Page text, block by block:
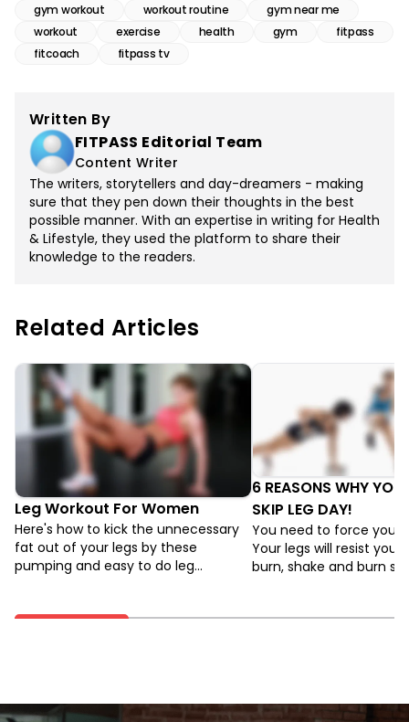
gym workout workout routine
gym near me
workout
exercise health gym
fitpass
fitcoach
fitpass tv
Written By
FITPASS Editorial Team
Content Writer
The writers, storytellers and day-dreamers - making
sure that they pen down their thoughts in the best
possible manner. With an expertise in writing for Health
& Lifestyle, they used the platform to share their
knowledge to the readers.
Related Articles
Leg Workout For Women
Here's how to kick the unnecessary
fat out of your legs by these
pumping and easy to do leg
6 REASONS WHY YOU
SKIP LEG DAY!
You need to force your
Your legs will resist you.
burn, shake and burn
is the only way to make